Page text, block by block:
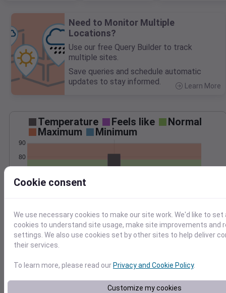
Need to Monitor Multiple
Locations?
Use our free Query Builder to track
multiple sites.
Save queries and schedule automatic
updates to stay informed.
Learn More
Temperature Feels like
Normal
Maximum
Minimum
60
80
90
Precipitation Total Average
Cookie consent
We use necessary cookies to make our site work. We'd like to set
cookies to understand site usage, make site improvements and
settings. We also use cookies set by other sites to help deliver
their services.
To learn more, please read ourPrivacy and Cookie Policy.
Customize my cookies